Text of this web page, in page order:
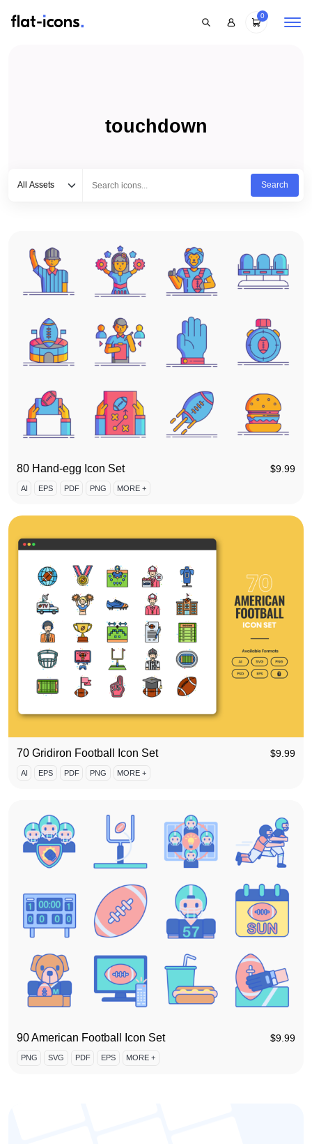
0
touchdown
All Assets
Search
80 Hand-egg Icon Set $9.99
AI EPS PDF PNG MORE +
70 Gridiron Football Icon Set $9.99
AI EPS PDF PNG MORE +
90 American Football Icon Set $9.99
PNG SVG PDF EPS MORE +